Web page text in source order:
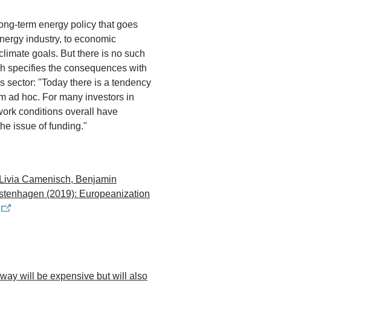
term energy policy that goes
industry, to economic
goals. But there is no such
specifies the consequences with
sector: "Today there is a tendency
ad hoc. For many investors in
conditions overall have
issue of funding."
Camenisch, Benjamin
(2019): Europeanization
will be expensive but will also